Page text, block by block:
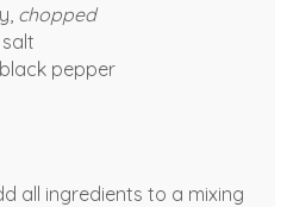
chopped
pepper
all ingredients to a mixing